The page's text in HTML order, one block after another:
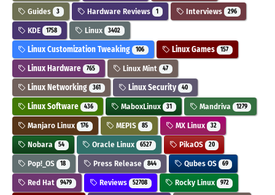
Guides 3 Hardware Reviews 1 Interviews 296
KDE 1758 Linux 3402
Linux Customization Tweaking 106 Linux Games 157
Linux Hardware 765 Linux Mint 47
Linux Networking 361 Linux Security 40
Linux Software 436 MaboxLinux 31 Mandriva 1279
Manjaro Linux 176 MEPIS 85 MX Linux 32
Nobara 54 Oracle Linux 6527 PikaOS 20
Pop!_OS 18 Press Release 844 Qubes OS 69
Red Hat 9479 Reviews 52708 Rocky Linux 972